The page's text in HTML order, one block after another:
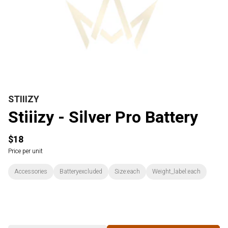
STIIIZY
Stiiizy - Silver Pro Battery
$18
Price per unit
Accessories Batteryexcluded Size:each Weight_label:each